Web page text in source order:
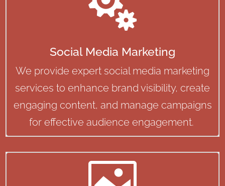
Social Media Marketing
We provide expert social media marketing
services to enhance brand visibility, create
engaging content, and manage campaigns
for effective audience engagement.